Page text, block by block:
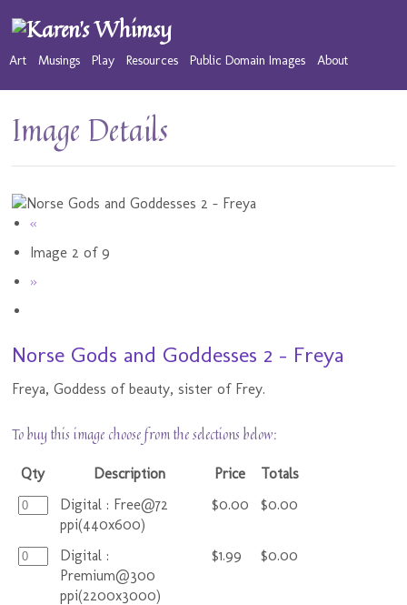
Art Musings Play Resources Public Domain Images About
Image Details
«
Image 2 of 9
»
Norse Gods and Goddesses 2 - Freya
Freya, Goddess of beauty, sister of Frey.
To buy this image choose from the selections below:
Qty Description Price
Totals
Digital : Free@72
ppi(440x600)
$0.00 $0.00
Digital :
Premium@300
ppi(2200x3000)
$1.99 $0.00